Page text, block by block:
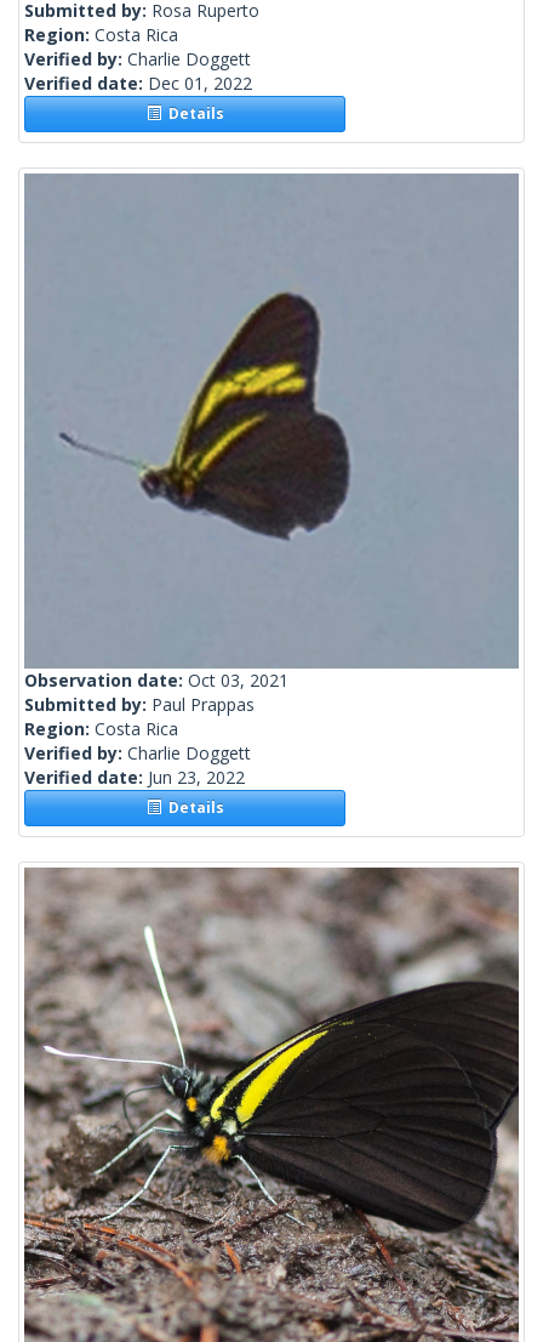
Submitted by: Rosa Ruperto
Region: Costa Rica
Verified by: Charlie Doggett
Verified date: Dec 01, 2022
Details
Observation date: Oct 03, 2021
Submitted by: Paul Prappas
Region: Costa Rica
Verified by: Charlie Doggett
Verified date: Jun 23, 2022
Details